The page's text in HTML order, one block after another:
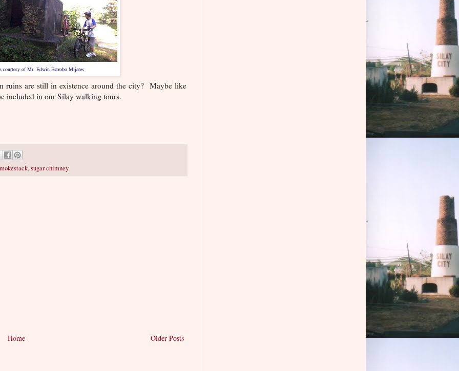
courtesy of Mr. Edwin Estrobo Mijares
ruins are still in existence around the city? Maybe like
included in our Silay walking tours.
,sugar chimney
Older Posts
Home